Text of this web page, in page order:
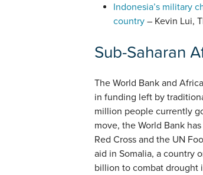
Indonesia’s military
country – Kevin Lui,
Sub-Saharan
The World Bank and
in funding left by
million people currently
move, the World Bank
Red Cross and the UN
aid in Somalia, a country
billion to combat drought